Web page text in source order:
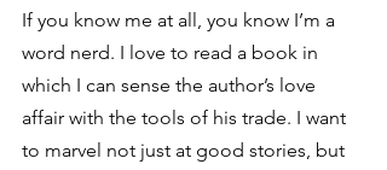
If you know me at all, you know I’m a
word nerd. I love to read a book in
which I can sense the author’s love
affair with the tools of his trade. I want
to marvel not just at good stories, but